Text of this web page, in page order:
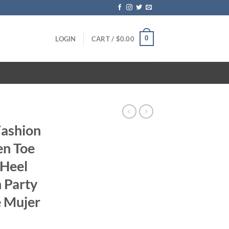
LOGIN CART / $0.00 0
Toe
Party
Mujer